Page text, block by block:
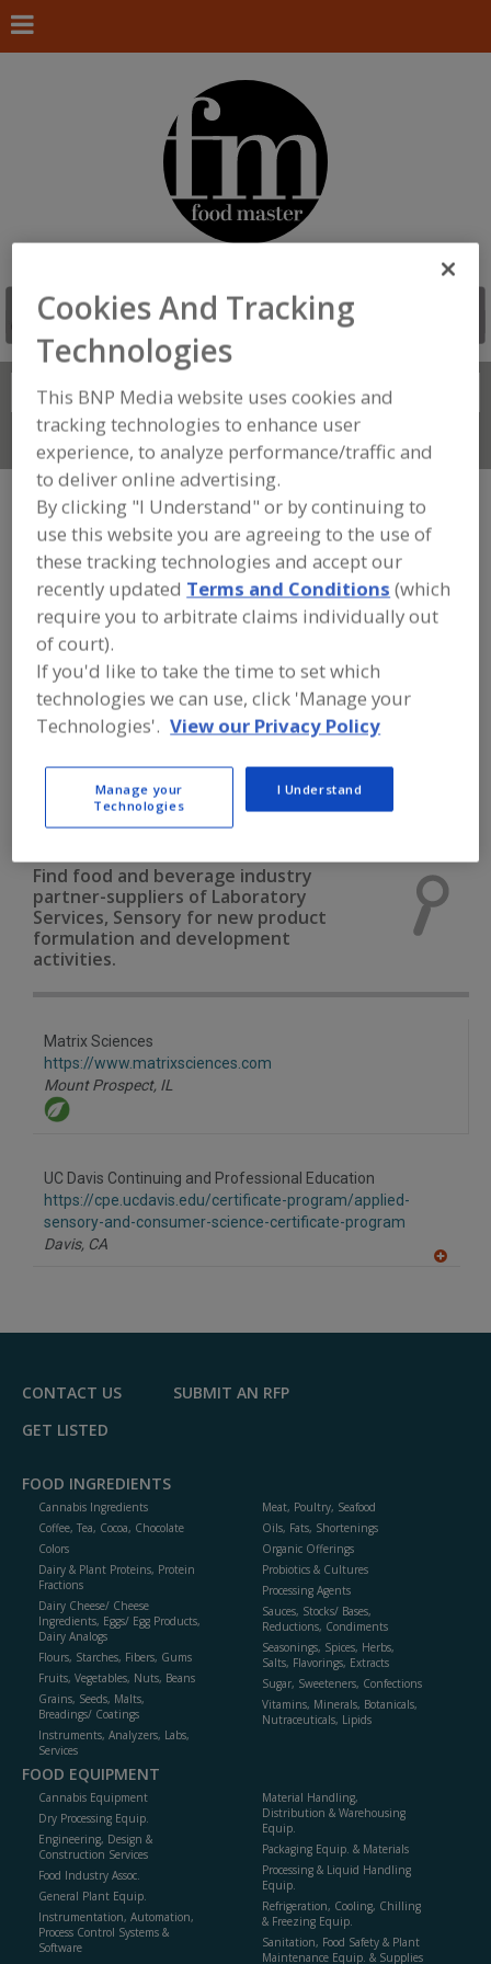
Search
Connect With Us
FOOD INGREDIENTS» INSTRUMENTS,
ANALYZERS, LABS, SERVICES»
LABORATORY SERVICES»LABORATORY
SERVICES, SENSORY
Laboratory Services, Allergen Testing
Laboratory Services, Chemical Analysis
Laboratory Services, Microbiological Analysis
Laboratory Services, Nutritional Analysis
Laboratory Services, Sensory
Find food and beverage industry
partner-suppliers of Laboratory
Services, Sensory for new product
formulation and development
activities.
Matrix Sciences
https://www.matrixsciences.com
Mount Prospect, IL
UC Davis Continuing and Professional Education
https://cpe.ucdavis.edu/certificate-program/applied-
sensory-and-consumer-science-certificate-program
Davis, CA
F
CONTACT US
SUBMIT AN RFP
GET LISTED
FOOD INGREDIENTS
Cannabis Ingredients
Coffee, Tea, Cocoa, Chocolate
Colors
Dairy & Plant Proteins, Protein
Fractions
Dairy Cheese/ Cheese
Ingredients, Eggs/ Egg Products,
Dairy Analogs
Flours, Starches, Fibers, Gums
Fruits, Vegetables, Nuts, Beans
Grains, Seeds, Malts,
Breadings/ Coatings
Instruments, Analyzers, Labs,
Services
Meat, Poultry, Seafood
Oils, Fats, Shortenings
Organic Offerings
Probiotics & Cultures
Processing Agents
Sauces, Stocks/ Bases,
Reductions, Condiments
Seasonings, Spices, Herbs,
Salts, Flavorings, Extracts
Sugar, Sweeteners, Confections
Vitamins, Minerals, Botanicals,
Nutraceuticals, Lipids
FOOD EQUIPMENT
Cannabis Equipment
Dry Processing Equip.
Engineering, Design &
Construction Services
Food Industry Assoc.
General Plant Equip.
Instrumentation, Automation,
Process Control Systems &
Software
Material Handling,
Distribution & Warehousing
Equip.
Packaging Equip. & Materials
Processing & Liquid Handling
Equip.
Refrigeration, Cooling, Chilling
& Freezing Equip.
Sanitation, Food Safety & Plant
Maintenance Equip. & Supplies
Cookies And Tracking
Technologies
This BNP Media website uses cookies and
tracking technologies to enhance user
experience, to analyze performance/traffic and
to deliver online advertising.
By clicking "I Understand" or by continuing to
use this website you are agreeing to the use of
these tracking technologies and accept our
recently updated Terms and Conditions (which
require you to arbitrate claims individually out
of court).
If you'd like to take the time to set which
technologies we can use, click 'Manage your
Technologies'. View our Privacy Policy
Manage your
Technologies
I Understand